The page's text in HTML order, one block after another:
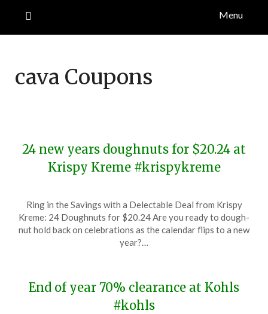
Menu
cava Coupons
24 new years doughnuts for $20.24 at
Krispy Kreme #krispykreme
on
December
29,
TheCouponsApp
Ring in the Savings with a Delectable Deal from Krispy
Kreme: 24 Doughnuts for $20.24 Are you ready to dough-
nut hold back on celebrations as the calendar flips to a new
year?…
End of year 70% clearance at Kohls
#kohls